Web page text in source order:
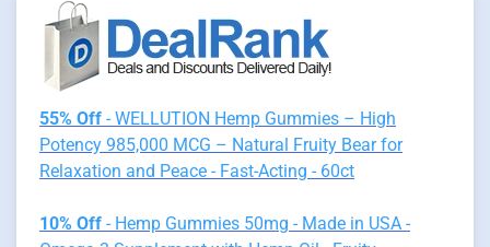
55% Off - WELLUTION Hemp Gummies – High
Potency 985,000 MCG – Natural Fruity Bear for
Relaxation and Peace - Fast-Acting - 60ct
10% Off - Hemp Gummies 50mg - Made in USA -